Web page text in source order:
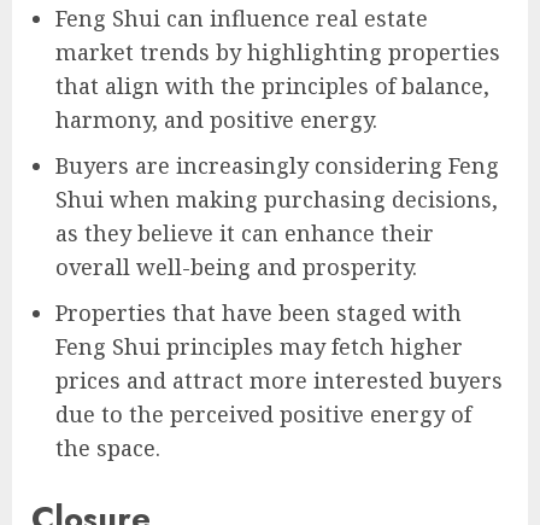
Feng Shui can influence real estate
market trends by highlighting properties
that align with the principles of balance,
harmony, and positive energy.
Buyers are increasingly considering Feng
Shui when making purchasing decisions,
as they believe it can enhance their
overall well-being and prosperity.
Properties that have been staged with
Feng Shui principles may fetch higher
prices and attract more interested buyers
due to the perceived positive energy of
the space.